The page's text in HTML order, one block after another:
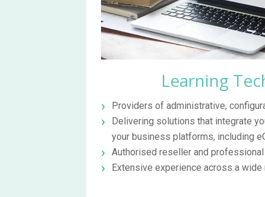
Learning
Providers of administrative,
Delivering solutions that integrate
your business platforms, including
Authorised reseller and
Extensive experience across a